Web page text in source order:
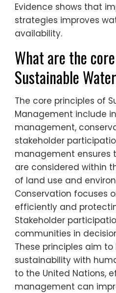
Evidence shows that
strategies improves
availability.
What are the
Sustainable
The core principles of
Management include
management,
stakeholder
management ensures
are considered within
of land use and
Conservation focuses
efficiently and
Stakeholder
communities in
These principles aim
sustainability with
to the United Nations,
management can